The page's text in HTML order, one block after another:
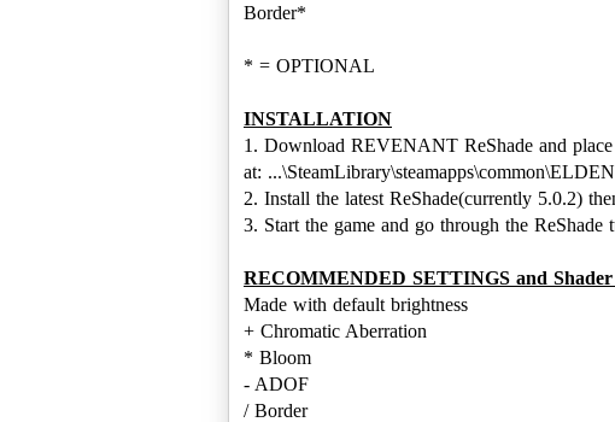
Border*
* = OPTIONAL
INSTALLATION
1. Download REVENANT ReShade and
at:
2. Install the latest ReShade(currently 5.0.2)
3. Start the game and go through the
RECOMMENDED SETTINGS and Shader
Made with default brightness
+ Chromatic Aberration
* Bloom
- ADOF
/ Border